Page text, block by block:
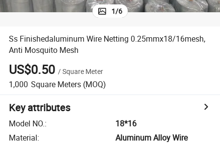
1/6
Ss Finishedaluminum Wire Netting 0.25mmx18/16mesh,
Anti Mosquito Mesh
US$0.50 /Square Meter
1,000 Square Meters (MOQ)
Key attributes
Model NO.:
18*16
Material:
Aluminum Alloy Wire